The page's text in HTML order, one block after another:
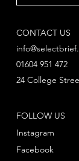
FOLLOW US
Instagram
Facebook
CONTACT US
01604 951 472
24 College